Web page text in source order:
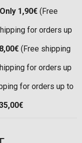
Only 1,90€ (Free
for orders up
8,00€ (Free shipping
for orders up
for orders up to